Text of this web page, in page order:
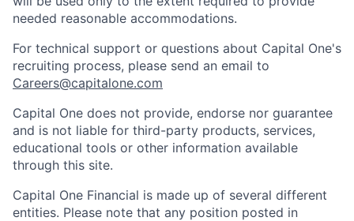
needed reasonable accommodations.
For technical support or questions about Capital One's
recruiting process, please send an email to
Careers@capitalone.com
Capital One does not provide, endorse nor guarantee
and is not liable for third-party products, services,
educational tools or other information available
through this site.
Capital One Financial is made up of several different
entities. Please note that any position posted in